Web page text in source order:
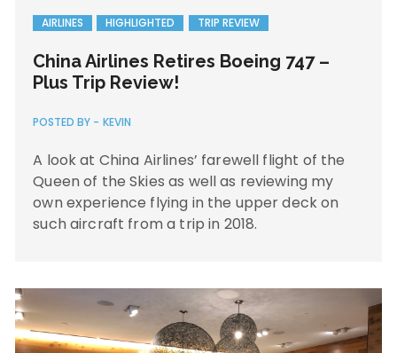
AIRLINES HIGHLIGHTED TRIP REVIEW
China Airlines Retires Boeing 747 –
Plus Trip Review!
POSTED BY - KEVIN
A look at China Airlines’ farewell flight of the
Queen of the Skies as well as reviewing my
own experience flying in the upper deck on
such aircraft from a trip in 2018.